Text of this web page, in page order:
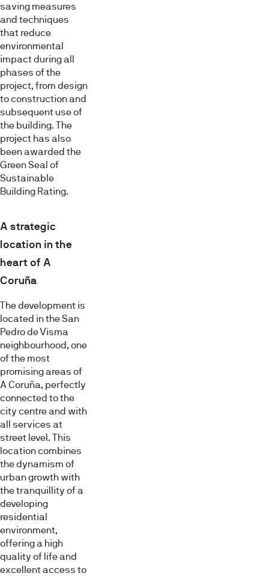
saving measures
and techniques
that reduce
environmental
impact during all
phases of the
project, from design
to construction and
subsequent use of
the building. The
project has also
been awarded the
Green Seal of
Sustainable
Building Rating.
A strategic
location in the
heart of A
Coruña
The development is
located in the San
Pedro de Visma
neighbourhood, one
of the most
promising areas of
A Coruña, perfectly
connected to the
city centre and with
all services at
street level. This
location combines
the dynamism of
urban growth with
the tranquillity of a
developing
residential
environment,
offering a high
quality of life and
excellent access to